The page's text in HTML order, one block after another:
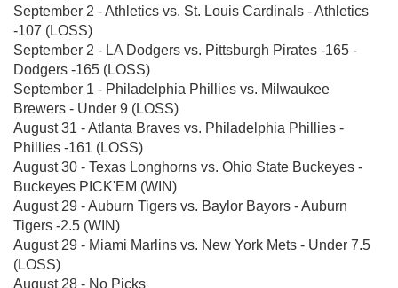
September 2 - Athletics vs. St. Louis Cardinals - Athletics
-107 (LOSS)
September 2 - LA Dodgers vs. Pittsburgh Pirates -165 -
Dodgers -165 (LOSS)
September 1 - Philadelphia Phillies vs. Milwaukee
Brewers - Under 9 (LOSS)
August 31 - Atlanta Braves vs. Philadelphia Phillies -
Phillies -161 (LOSS)
August 30 - Texas Longhorns vs. Ohio State Buckeyes -
Buckeyes PICK'EM (WIN)
August 29 - Auburn Tigers vs. Baylor Bayors - Auburn
Tigers -2.5 (WIN)
August 29 - Miami Marlins vs. New York Mets - Under 7.5
(LOSS)
August 28 - No Picks